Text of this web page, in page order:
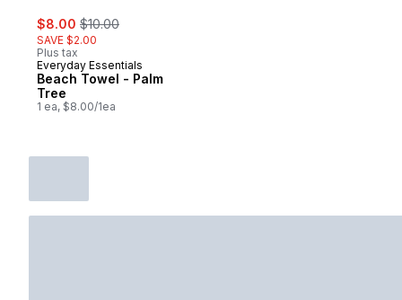
sale:
$8.00 , formerly:
$10.00
SAVE $2.00
Plus tax
Everyday Essentials
Beach Towel - Palm
Tree
1 ea, $8.00/1ea